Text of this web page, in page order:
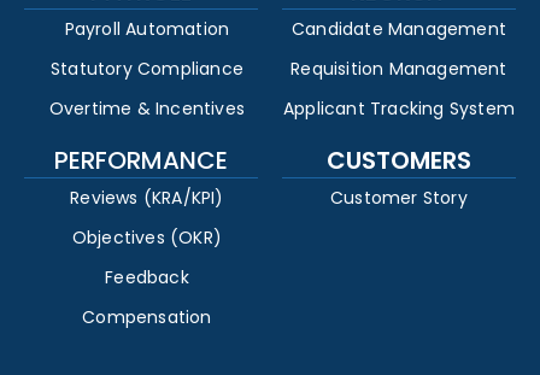
Payroll Automation
Statutory Compliance
Overtime & Incentives
Candidate Management
Requisition Management
Applicant Tracking System
PERFORMANCE
Reviews (KRA/KPI)
Objectives (OKR)
Feedback
Compensation
CUSTOMERS
Customer Story